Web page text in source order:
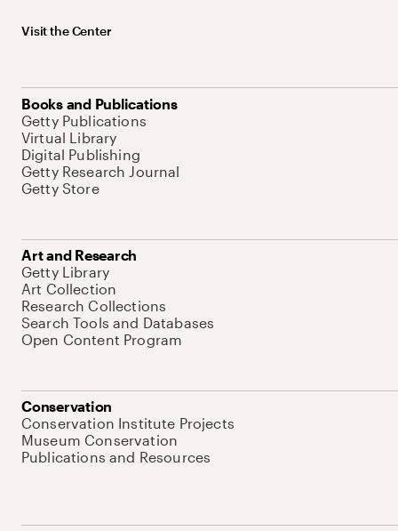
Visit the Center
Books and Publications
Getty Publications
Virtual Library
Digital Publishing
Getty Research Journal
Getty Store
Art and Research
Getty Library
Art Collection
Research Collections
Search Tools and Databases
Open Content Program
Conservation
Conservation Institute Projects
Museum Conservation
Publications and Resources